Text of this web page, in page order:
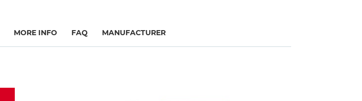
MORE INFO FAQ MANUFACTURER